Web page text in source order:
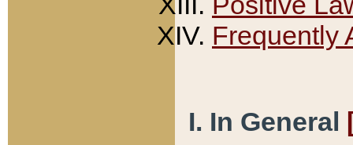
Frequently
I. In General